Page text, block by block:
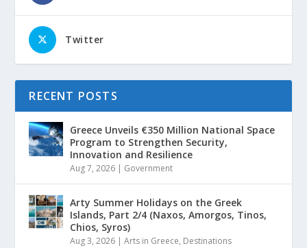
Twitter
RECENT POSTS
Greece Unveils €350 Million National Space
Program to Strengthen Security,
Innovation and Resilience
Aug 7, 2026 | Government
Arty Summer Holidays on the Greek
Islands, Part 2/4 (Naxos, Amorgos, Tinos,
Chios, Syros)
Aug 3, 2026 |Arts in Greece, Destinations